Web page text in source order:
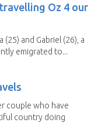
Oz 4 our
(25) and Gabriel (26), a
emigrated to...
couple who have
country doing